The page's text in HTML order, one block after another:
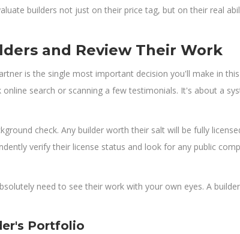
builders not just on their price tag, but on their real
and Review Their Work
is the single most important decision you'll make in
online search or scanning a few testimonials. It's about a
check. Any builder worth their salt will be fully
verify their license status and look for any public
need to see their work with your own eyes. A
Portfolio